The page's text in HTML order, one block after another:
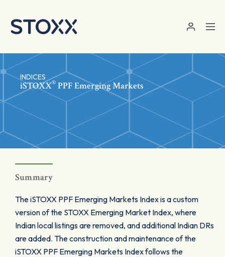
INDICES
iSTOXX® PPF Emerging Markets
Summary
The iSTOXX PPF Emerging Markets Index is a custom
version of the STOXX Emerging Market Index, where
Indian local listings are removed, and additional Indian DRs
are added. The construction and maintenance of the
iSTOXX PPF Emerging Markets Index follows the